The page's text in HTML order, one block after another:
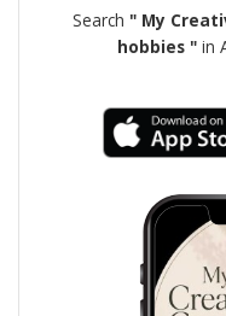
Search " My
hobbies " in